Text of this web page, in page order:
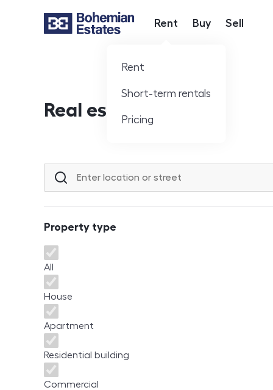
Hlavní nabídka
Rent
Rent
Short-term rentals
Pricing
Buy Sell
Real estate offer
Location or street
Property type
Property type
All
House
Apartment
Residential building
Commercial